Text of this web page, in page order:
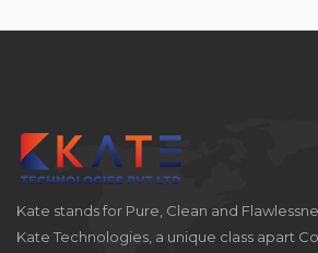
Kate stands for Pure, Clean and
Kate Technologies, a unique class apart